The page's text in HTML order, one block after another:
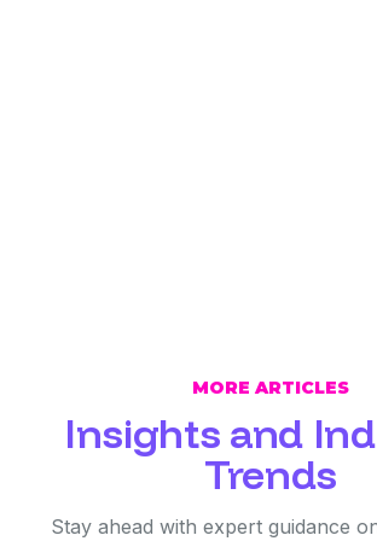
MORE ARTICLES
Insights and
Trends
Stay ahead with expert guidance